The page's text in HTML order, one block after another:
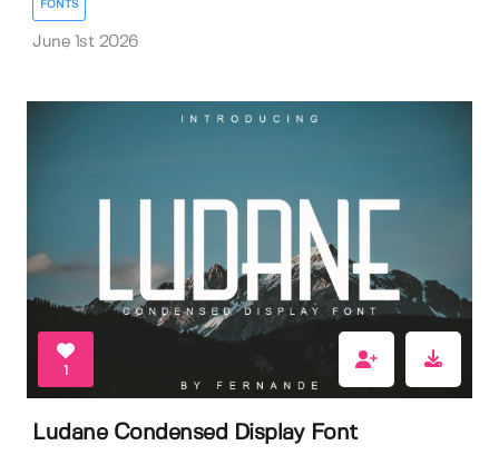
FONTS
June 1st 2026
1
Ludane Condensed Display Font